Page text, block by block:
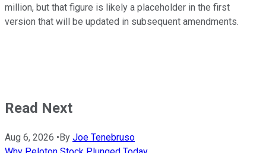
million, but that figure is likely a placeholder in the first
version that will be updated in subsequent amendments.
Read Next
Aug 6, 2026 • By Joe Tenebruso